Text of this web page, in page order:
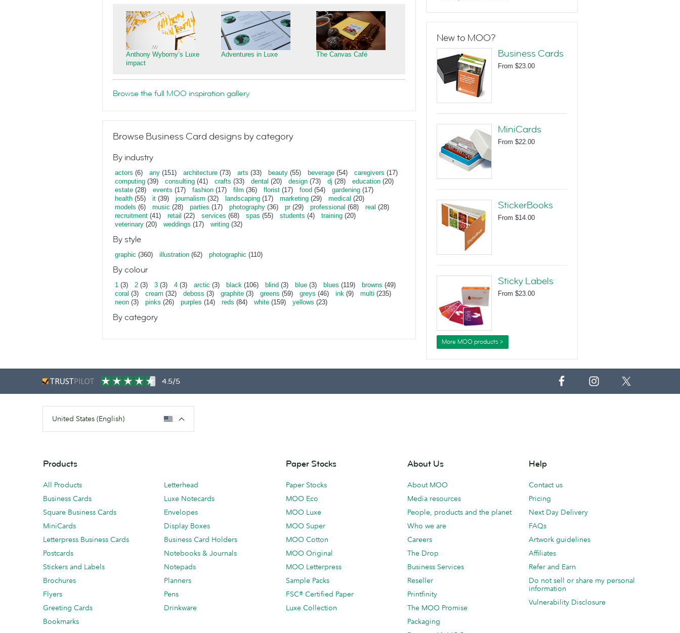
Anthony Wyborny’s Luxe
impact
Adventures in Luxe The Canvas Café
Browse the full MOO inspiration gallery
Browse Business Card designs by category
By industry
actors (6) any (151) architecture (73) arts (33) beauty (55) beverage (54) caregivers (17)
computing (39) consulting (41) crafts (33) dental (20) design (73) dj (28) education (20)
estate (28) events (17) fashion (17) film (36) florist (17) food (54) gardening (17)
health (55) it (39) journalism (32) landscaping (17) marketing (29) medical (20)
models (6) music (28) parties (17) photography (36) pr(29) professional (68) real (28)
recruitment (41) retail (22) services (68) spas (55) students (4) training (20)
veterinary (20) weddings (17) writing (32)
By style
graphic (360) illustration (62) photographic (110)
By colour
1 (3) 2 (3) 3 (3) 4 (3) arctic (3) black (106) blind (3) blue (3) blues (119) browns (49)
coral (3) cream (32) deboss (3) graphite (3) greens (59) greys (46) ink (9) multi (235)
neon (3) pinks (26) purples (14) reds (84) white (159) yellows (23)
By category
New to MOO?
Business Cards
From $23.00
MiniCards
From $22.00
StickerBooks
From $14.00
Sticky Labels
From $23.00
More MOO products >
4.5/5
United States (English)
Products
All Products
Business Cards
Square Business Cards
MiniCards
Letterpress Business Cards
Postcards
Stickers and Labels
Brochures
Flyers
Greeting Cards
Bookmarks
Letterhead
Luxe Notecards
Envelopes
Display Boxes
Business Card Holders
Notebooks & Journals
Notepads
Planners
Pens
Drinkware
Paper Stocks
Paper Stocks
MOO Eco
MOO Luxe
MOO Super
MOO Cotton
MOO Original
MOO Letterpress
Sample Packs
FSC® Certified Paper
Luxe Collection
About Us
About MOO
Media resources
People, products and the planet
Who we are
Careers
The Drop
Business Services
Reseller
Printfinity
The MOO Promise
Packaging
Help
Contact us
Pricing
Next Day Delivery
FAQs
Artwork guidelines
Affiliates
Refer and Earn
Do not sell or share my personal
information
Vulnerability Disclosure